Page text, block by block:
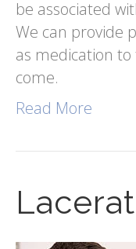
be associated
We can provide
as medication
come.
Read More